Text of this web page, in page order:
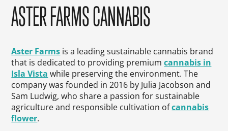
ASTER FARMS CANNABIS
Aster Farms is a leading sustainable cannabis brand
that is dedicated to providing premiumcannabis in
Isla Vista while preserving the environment. The
company was founded in 2016 by Julia Jacobson and
Sam Ludwig, who share a passion for sustainable
agriculture and responsible cultivation ofcannabis
flower.